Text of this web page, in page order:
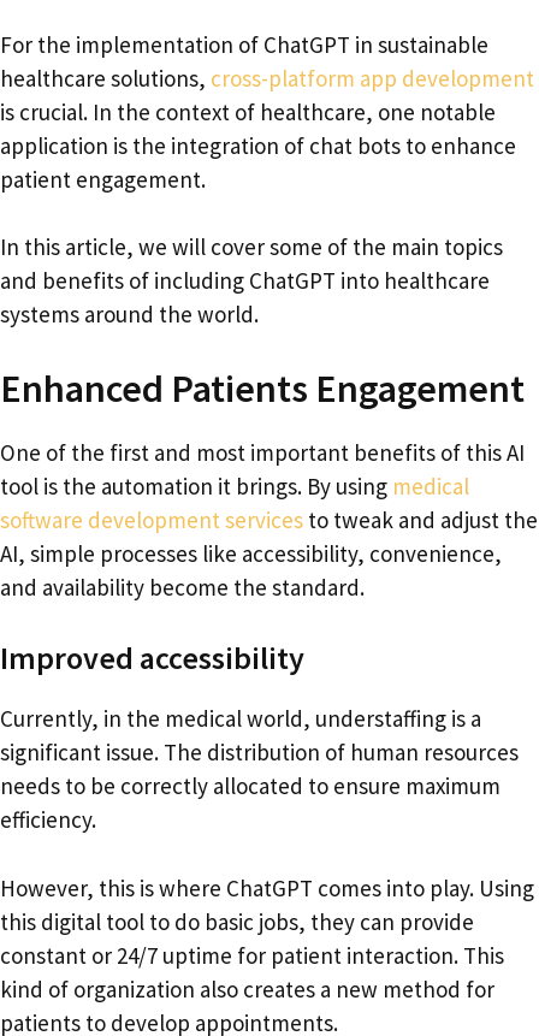
For the implementation of ChatGPT in sustainable
healthcare solutions, cross-platform app development
is crucial. In the context of healthcare, one notable
application is the integration of chat bots to enhance
patient engagement.
In this article, we will cover some of the main topics
and benefits of including ChatGPT into healthcare
systems around the world.
Enhanced Patients Engagement
One of the first and most important benefits of this AI
tool is the automation it brings. By using medical
software development services to tweak and adjust the
AI, simple processes like accessibility, convenience,
and availability become the standard.
Improved accessibility
Currently, in the medical world, understaffing is a
significant issue. The distribution of human resources
needs to be correctly allocated to ensure maximum
efficiency.
However, this is where ChatGPT comes into play. Using
this digital tool to do basic jobs, they can provide
constant or 24/7 uptime for patient interaction. This
kind of organization also creates a new method for
patients to develop appointments.